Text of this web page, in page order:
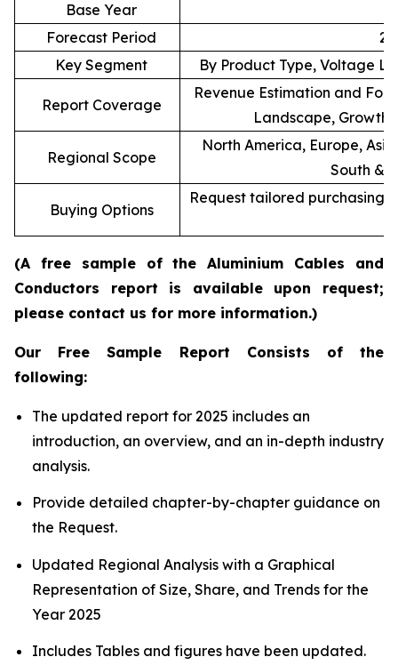
Base Year
Forecast Period
Key Segment
By Product Type, Voltage
Report Coverage
Revenue Estimation and
Landscape, Growth
Regional Scope
North America, Europe,
South &
Buying Options
Request tailored purchasing
(A free sample of the Aluminium Cables and
Conductors report is available upon request;
please contact us for more information.)
Our Free Sample Report Consists of the
following:
The updated report for 2025 includes an
introduction, an overview, and an in-depth industry
analysis.
Provide detailed chapter-by-chapter guidance on
the Request.
Updated Regional Analysis with a Graphical
Representation of Size, Share, and Trends for the
Year 2025
Includes Tables and figures have been updated.